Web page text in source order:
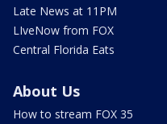
Late News at 11PM
LIveNow from FOX
Central Florida Eats
About Us
How to stream FOX 35